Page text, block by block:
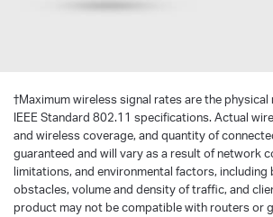
†Maximum wireless signal rates are the
IEEE Standard 802.11 specifications. Actual
and wireless coverage, and quantity of
guaranteed and will vary as a result of network
limitations, and environmental factors, including
obstacles, volume and density of traffic, and
product may not be compatible with routers or